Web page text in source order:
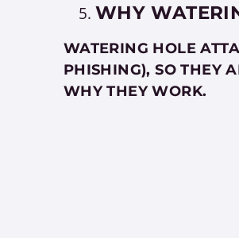
WHY
WATERING HOLE
PHISHING), SO THEY
WHY THEY WORK.